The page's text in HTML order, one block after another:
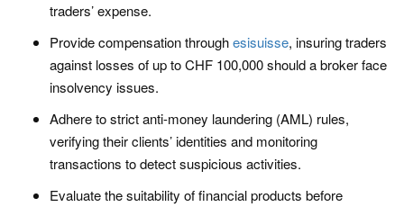
traders’ expense.
Provide compensation throughesisuisse, insuring traders
against losses of up to CHF 100,000 should a broker face
insolvency issues.
Adhere to strict anti-money laundering (AML) rules,
verifying their clients’ identities and monitoring
transactions to detect suspicious activities.
Evaluate the suitability of financial products before